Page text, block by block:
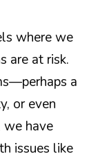
where we
are at risk.
a
or even
we have
issues like